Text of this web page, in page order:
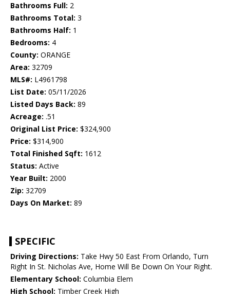
Bathrooms Full: 2
Bathrooms Total: 3
Bathrooms Half: 1
Bedrooms: 4
County: ORANGE
Area: 32709
MLS#: L4961798
List Date: 05/11/2026
Listed Days Back: 89
Acreage: .51
Original List Price: $324,900
Price: $314,900
Total Finished Sqft: 1612
Status: Active
Year Built: 2000
Zip: 32709
Days On Market: 89
SPECIFIC
Driving Directions: Take Hwy 50 East From Orlando, Turn
Right In St. Nicholas Ave, Home Will Be Down On Your Right.
Elementary School: Columbia Elem
High School: Timber Creek High